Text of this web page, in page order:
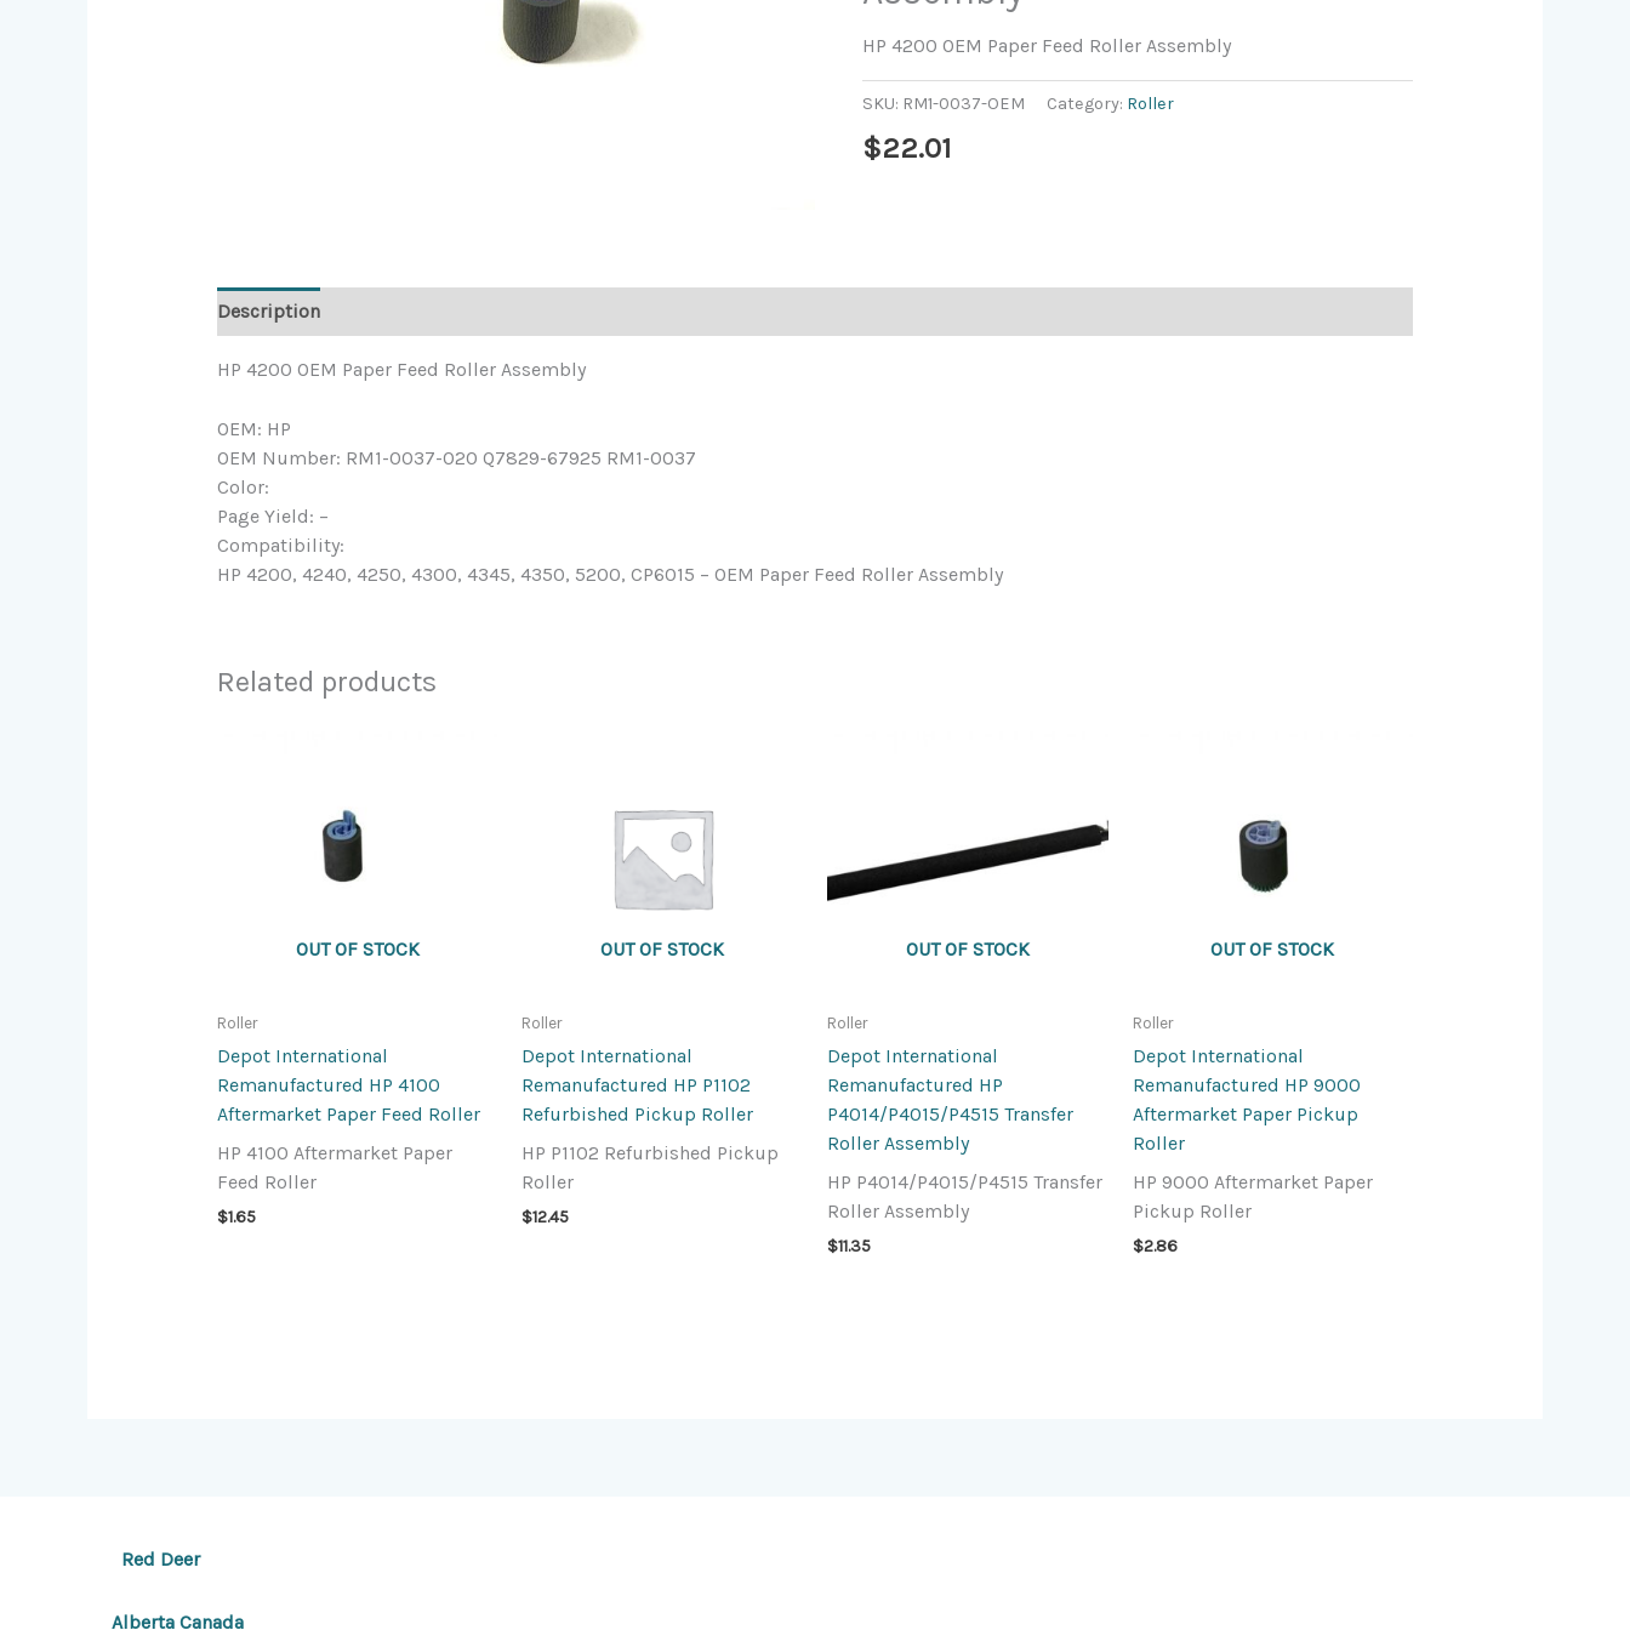
HP 4200 OEM Paper Feed Roller Assembly
SKU: RM1-0037-OEM Category: Roller
$22.01
Description
HP 4200 OEM Paper Feed Roller Assembly
OEM: HP
OEM Number: RM1-0037-020 Q7829-67925 RM1-0037
Color:
Page Yield: –
Compatibility:
HP 4200, 4240, 4250, 4300, 4345, 4350, 5200, CP6015 – OEM Paper Feed Roller Assembly
Related products
OUT OF STOCK
Roller
Depot International
Remanufactured HP 4100
Aftermarket Paper Feed Roller
HP 4100 Aftermarket Paper
Feed Roller
$1.65
OUT OF STOCK
Roller
Depot International
Remanufactured HP P1102
Refurbished Pickup Roller
HP P1102 Refurbished Pickup
Roller
$12.45
OUT OF STOCK
Roller
Depot International
Remanufactured HP
P4014/P4015/P4515 Transfer
Roller Assembly
HP P4014/P4015/P4515 Transfer
Roller Assembly
$11.35
OUT OF STOCK
Roller
Depot International
Remanufactured HP 9000
Aftermarket Paper Pickup
Roller
HP 9000 Aftermarket Paper
Pickup Roller
$2.86
Red Deer
Alberta Canada